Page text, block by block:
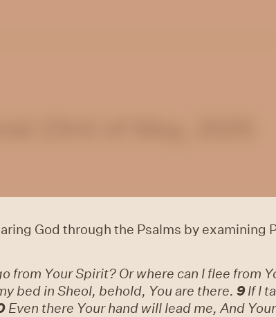
God through the Psalms by examining
from Your Spirit? Or where can I flee from
bed in Sheol, behold, You are there. 9If I
Even there Your hand will lead me, And